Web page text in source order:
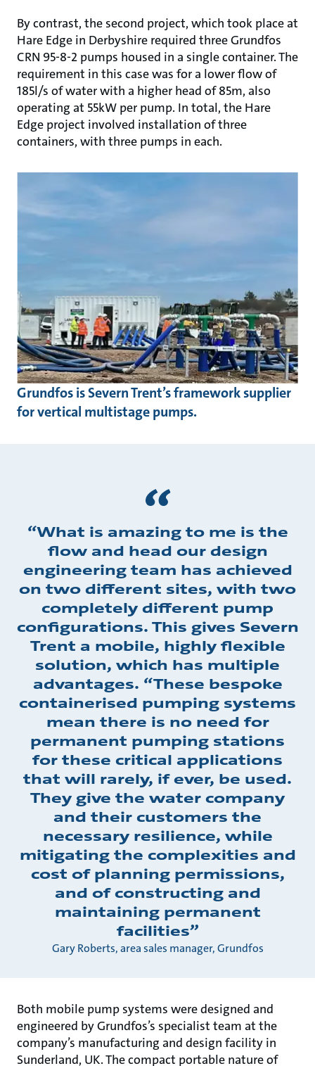
By contrast, the second project, which took place at
Hare Edge in Derbyshire required three Grundfos
CRN 95-8-2 pumps housed in a single container. The
requirement in this case was for a lower flow of
185l/s of water with a higher head of 85m, also
operating at 55kW per pump. In total, the Hare
Edge project involved installation of three
containers, with three pumps in each.
Grundfos is Severn Trent’s framework supplier
for vertical multistage pumps.
“What is amazing to me is the
flow and head our design
engineering team has achieved
on two different sites, with two
completely different pump
configurations. This gives Severn
Trent a mobile, highly flexible
solution, which has multiple
advantages. “These bespoke
containerised pumping systems
mean there is no need for
permanent pumping stations
for these critical applications
that will rarely, if ever, be used.
They give the water company
and their customers the
necessary resilience, while
mitigating the complexities and
cost of planning permissions,
and of constructing and
maintaining permanent
facilities”
Gary Roberts, area sales manager, Grundfos
Both mobile pump systems were designed and
engineered by Grundfos’s specialist team at the
company’s manufacturing and design facility in
Sunderland, UK. The compact portable nature of